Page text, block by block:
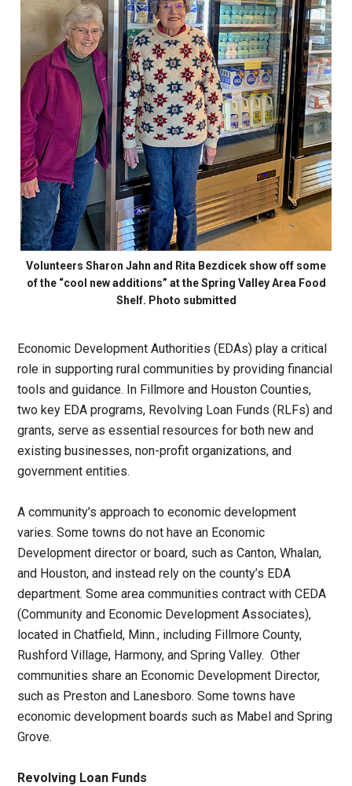
Volunteers Sharon Jahn and Rita Bezdicek show off some
of the “cool new additions” at the Spring Valley Area Food
Shelf. Photo submitted
Economic Development Authorities (EDAs) play a critical
role in supporting rural communities by providing financial
tools and guidance. In Fillmore and Houston Counties,
two key EDA programs, Revolving Loan Funds (RLFs) and
grants, serve as essential resources for both new and
existing businesses, non-profit organizations, and
government entities.
A community’s approach to economic development
varies. Some towns do not have an Economic
Development director or board, such as Canton, Whalan,
and Houston, and instead rely on the county’s EDA
department. Some area communities contract with CEDA
(Community and Economic Development Associates),
located in Chatfield, Minn., including Fillmore County,
Rushford Village, Harmony, and Spring Valley. Other
communities share an Economic Development Director,
such as Preston and Lanesboro. Some towns have
economic development boards such as Mabel and Spring
Grove.
Revolving Loan Funds